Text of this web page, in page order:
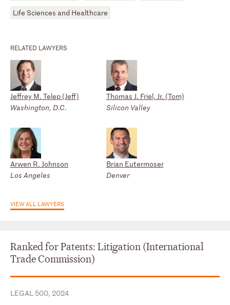
Life Sciences and Healthcare
RELATED LAWYERS
Jeffrey M. Telep (Jeff)
Washington, D.C.
Thomas J. Friel, Jr. (Tom)
Silicon Valley
Arwen R. Johnson
Los Angeles
Brian Eutermoser
Denver
VIEW ALL LAWYERS
Ranked for Patents: Litigation (International
Trade Commission)
LEGAL 500, 2024